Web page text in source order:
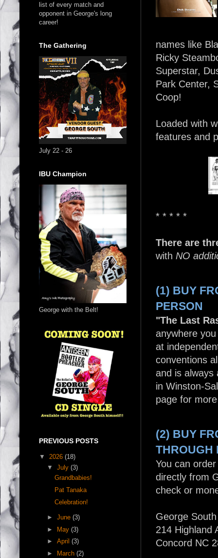
names like
Ricky
Superstar,
Park Center,
Coop!
Loaded with
features and
* * * * *
There are
with NO
(1) BUY
PERSON
"The Last
anywhere
at
conventions
and is always
in Winston-
page for
(2) BUY
THROUGH
You can
directly from
check or
George South
214 Highland
Concord NC
list of every match and
opponent in George's long
career!
The Gathering
July 22 - 26
IBU Champion
George with the Belt!
PREVIOUS POSTS
▼ 2026 (18)
▼ July (3)
Grandbabies!
Pat Tanaka
Celebration!
► June (3)
► May (3)
► April (3)
►
March (2)